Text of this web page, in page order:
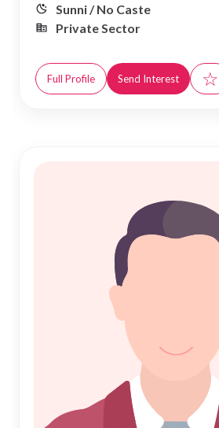
Sunni / No Caste
Private Sector
Full Profile Send Interest ☆